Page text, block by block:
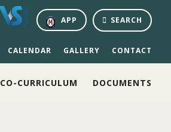
SEARCH
APP
CALENDAR GALLERY CONTACT
CO-CURRICULUM DOCUMENTS